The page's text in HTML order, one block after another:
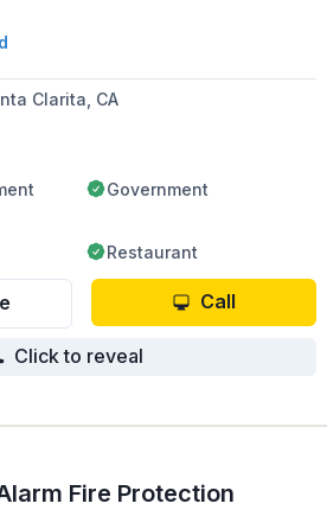
emergency exit lighting, offering
their use and ensuring regular
Clarita, CA
Government
Restaurant
Call
Click to reveal
Fire Protection